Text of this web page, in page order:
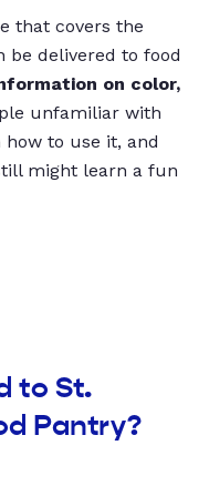
that covers the
be delivered to food
on color,
unfamiliar with
to use it, and
might learn a fun
to St.
Pantry?